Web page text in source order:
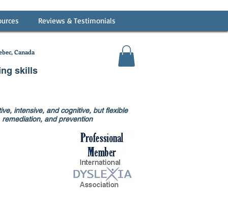
Reviews & Testimonials
Canada
skills
intensive, and cognitive, but flexible
and prevention